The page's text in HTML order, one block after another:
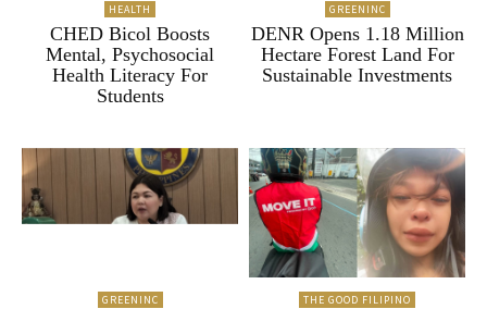
HEALTH
CHED Bicol Boosts
Mental, Psychosocial
Health Literacy For
Students
GREENINC
DENR Opens 1.18 Million
Hectare Forest Land For
Sustainable Investments
GREENINC THE GOOD FILIPINO